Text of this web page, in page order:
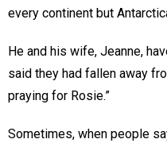
every continent but
He and his wife, Jeanne,
said they had fallen away
praying for Rosie.”
Sometimes, when people